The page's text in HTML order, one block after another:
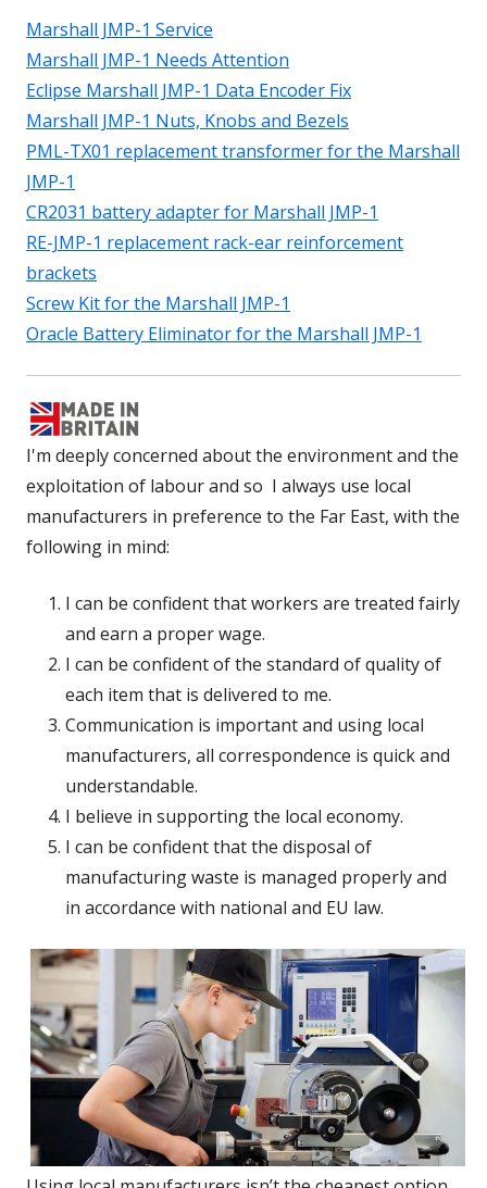
Marshall JMP-1 Service
Marshall JMP-1 Needs Attention
Eclipse Marshall JMP-1 Data Encoder Fix
Marshall JMP-1 Nuts, Knobs and Bezels
PML-TX01 replacement transformer for the Marshall
JMP-1
CR2031 battery adapter for Marshall JMP-1
RE-JMP-1 replacement rack-ear reinforcement
brackets
Screw Kit for the Marshall JMP-1
Oracle Battery Eliminator for the Marshall JMP-1
I'm deeply concerned about the environment and the
exploitation of labour and so I always use local
manufacturers in preference to the Far East, with the
following in mind:
I can be confident that workers are treated fairly
and earn a proper wage.
I can be confident of the standard of quality of
each item that is delivered to me.
Communication is important and using local
manufacturers, all correspondence is quick and
understandable.
I believe in supporting the local economy.
I can be confident that the disposal of
manufacturing waste is managed properly and
in accordance with national and EU law.